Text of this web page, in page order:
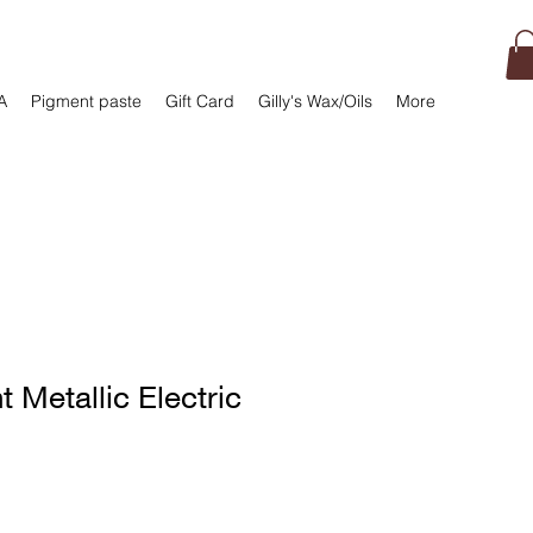
Pigment paste Gift Card Gilly's Wax/Oils More
Metallic Electric